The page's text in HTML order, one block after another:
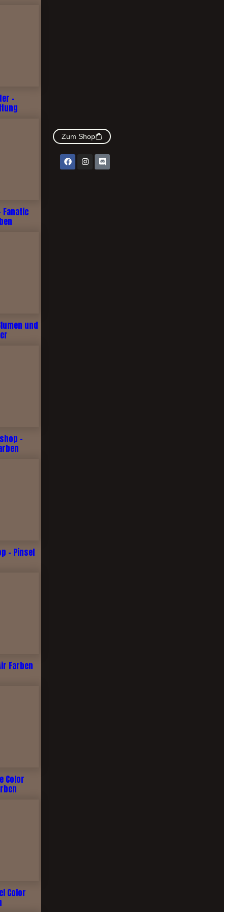
-
Fanatic
und
-
- Pinsel
Farben
Color
Color
Zum Shop